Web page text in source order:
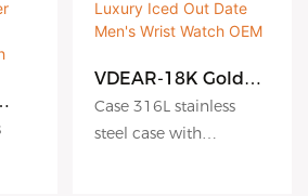
VDEAR-18K Gold
Quartz Watch for
Men Square
Diamond Stainless
Case 316L stainless
steel case with